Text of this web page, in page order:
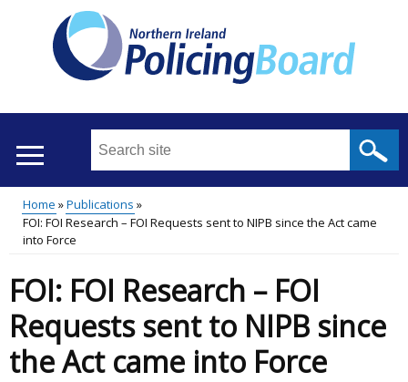
Search
site
...
Main
menu
Translation
Breadcrumb
Home
Publications
FOI: FOI Research – FOI Requests sent to NIPB since the Act came
into Force
FOI: FOI Research – FOI
Requests sent to NIPB since
the Act came into Force